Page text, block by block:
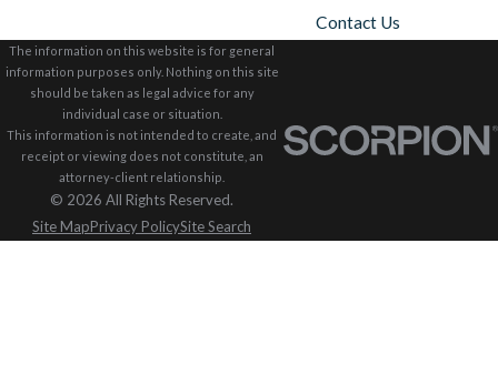
Contact Us
The information on this website is for general
information purposes only. Nothing on this site
should be taken as legal advice for any
individual case or situation.
This information is not intended to create, and
receipt or viewing does not constitute, an
attorney-client relationship.
© 2026 All Rights Reserved.
Site MapPrivacy PolicySite Search